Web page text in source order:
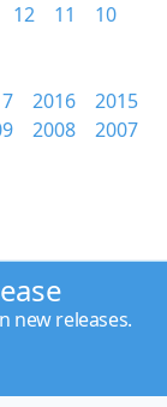
12 11
10
2016
2015
2008
2007
new releases.